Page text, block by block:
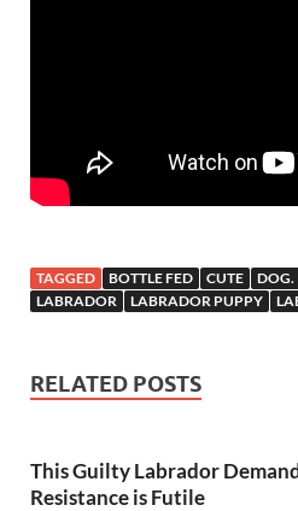
TAGGED BOTTLE FED CUTE DOG.
LABRADOR
LABRADOR PUPPY
RELATED POSTS
This Guilty Labrador
Resistance is Futile